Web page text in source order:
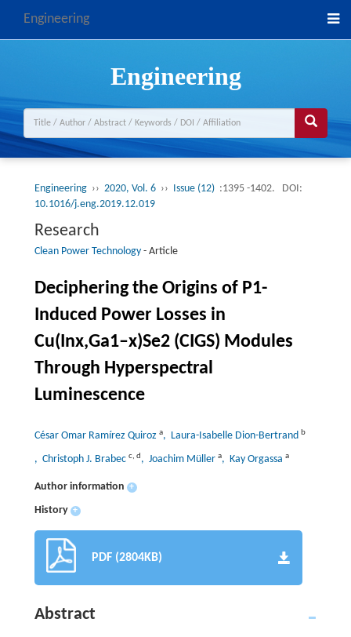
Engineering
Engineering
Engineering ›› 2020, Vol. 6 ›› Issue (12) :1395 -1402.
DOI:
10.1016/j.eng.2019.12.019
Research
Clean Power Technology- Article
Deciphering the Origins of P1-
Induced Power Losses in
Cu(Inx,Ga1–x)Se2 (CIGS) Modules
Through Hyperspectral
Luminescence
César Omar Ramírez Quiroz a, Laura-Isabelle Dion-Bertrand b
, Christoph J. Brabec c, d, Joachim Müller a, Kay Orgassa a
Author information +
History +
PDF (2804KB)
Abstract